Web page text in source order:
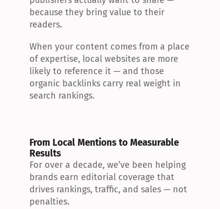
because they bring value to their
readers.
When your content comes from a place
of expertise, local websites are more
likely to reference it — and those
organic backlinks carry real weight in
search rankings.
From Local Mentions to Measurable
Results
For over a decade, we’ve been helping
brands earn editorial coverage that
drives rankings, traffic, and sales — not
penalties.